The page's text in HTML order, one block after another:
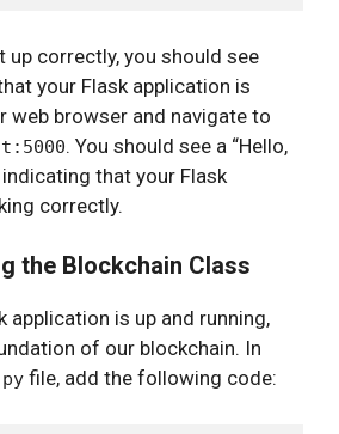
up correctly, you should see
your Flask application is
web browser and navigate to
. You should see a “Hello,
that your Flask
correctly.
the Blockchain Class
application is up and running,
of our blockchain. In
file, add the following code: